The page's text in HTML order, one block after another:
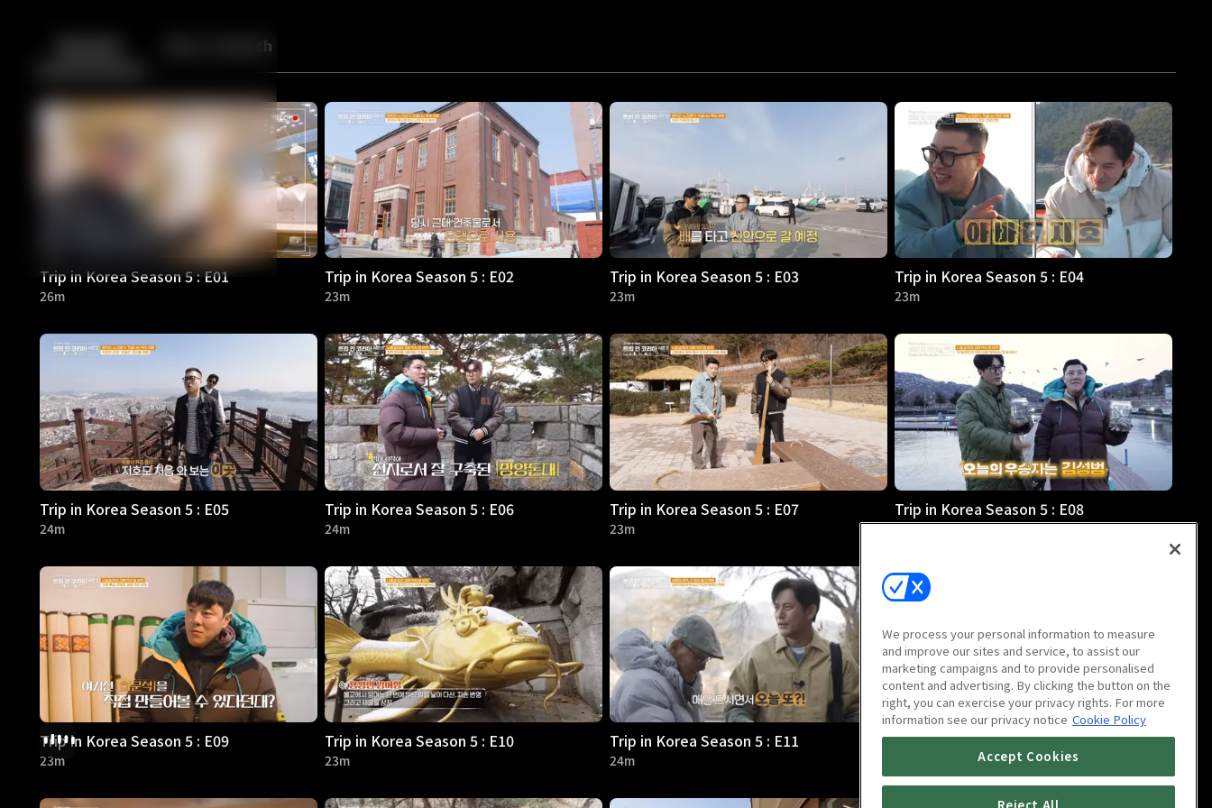
Back More to Watch
Trip in Korea Season 5 : E01
26m
Trip in Korea Season 5 : E02
23m
Trip in Korea Season 5 : E03
23m
Trip in Korea Season 5 : E04
23m
Trip in Korea Season 5 : E05
24m
Trip in Korea Season 5 : E06
24m
Trip in Korea Season 5 : E07
23m
Trip in Korea Season 5 : E08
23m
Trip in Korea Season 5 : E09
23m
Trip in Korea Season 5 : E10
23m
Trip in Korea Season 5 : E11
24m
Trip in Korea Season 5 : E12
We process your personal information to measure
and improve our sites and service, to assist our
marketing campaigns and to provide personalised
content and advertising. By clicking the button on the
right, you can exercise your privacy rights. For more
information see our privacy notice Cookie Policy
Accept Cookies